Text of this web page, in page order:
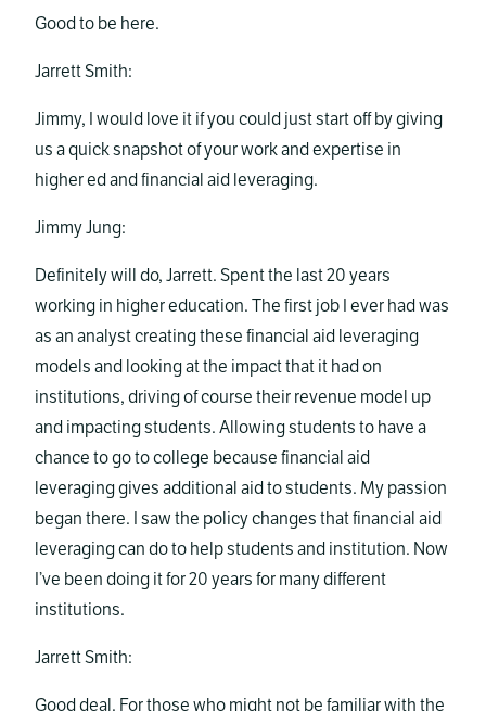
Good to be here.
Jarrett Smith:
Jimmy, I would love it if you could just start off by giving
us a quick snapshot of your work and expertise in
higher ed and financial aid leveraging.
Jimmy Jung:
Definitely will do, Jarrett. Spent the last 20 years
working in higher education. The first job I ever had was
as an analyst creating these financial aid leveraging
models and looking at the impact that it had on
institutions, driving of course their revenue model up
and impacting students. Allowing students to have a
chance to go to college because financial aid
leveraging gives additional aid to students. My passion
began there. I saw the policy changes that financial aid
leveraging can do to help students and institution. Now
I’ve been doing it for 20 years for many different
institutions.
Jarrett Smith:
Good deal. For those who might not be familiar with the